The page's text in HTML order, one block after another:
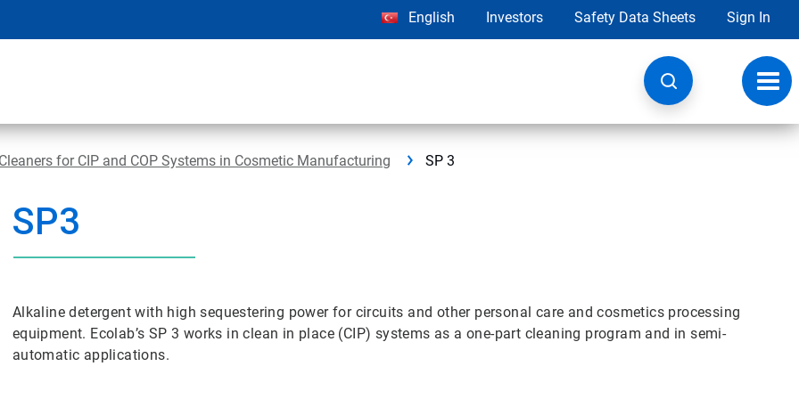
English Investors Safety Data Sheets Sign In
for CIP and COP Systems in Cosmetic Manufacturing SP 3
SP3
Alkaline detergent with high sequestering power for circuits and other personal care and cosmetics processing
equipment. Ecolab’s SP 3 works in clean in place (CIP) systems as a one-part cleaning program and in semi-
automatic applications.